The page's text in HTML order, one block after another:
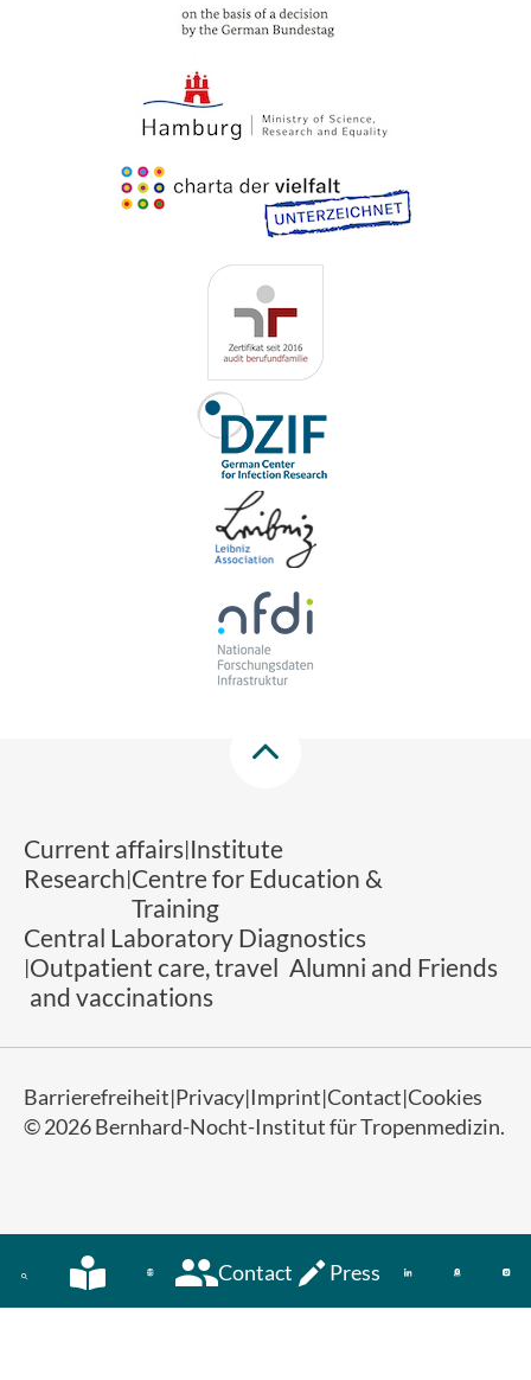
Contact Press
Current affairs Institute
Research Centre for Education &
Training
Central Laboratory Diagnostics
Outpatient care, travel
and vaccinations
Alumni and Friends
© 2026 Bernhard-Nocht-Institut für Tropenmedizin.
Barrierefreiheit Privacy Imprint Contact Cookies